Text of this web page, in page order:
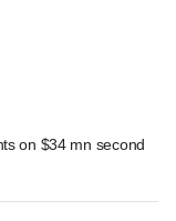
on $34 mn second